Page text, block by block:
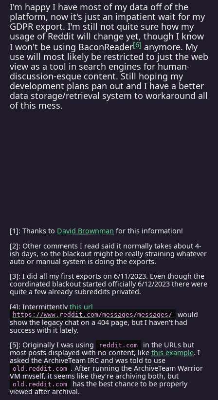
I'm happy I have most of my data off of the
platform, now it's just an impatient wait for my
GDPR export. I'm still not quite sure how my
usage of Reddit will change yet, though I know
I won't be using BaconReader 6 anymore. My
use will most likely be restricted to just the web
view as a tool in search engines for human-
discussion-esque content. Still hoping my
development plans pan out and I have a better
data storage/retrieval system to workaround all
of this mess.
[1]: Thanks to David Brownman for this information!
[2]: Other comments I read said it normally takes about 4-
ish days, so the blackout might be really straining whatever
auto or manual system is doing the exports.
[3]: I did all my first exports on 6/11/2023. Even though the
coordinated blackout started officially 6/12/2023 there were
quite a few already subreddits privated.
[4]: Intermittentlythis url
https://www.reddit.com/messages/messages/
would
show the legacy chat on a 404 page, but I haven't had
success with it lately.
[5]: Originally I was using
reddit.com
in the URLs but
most posts displayed with no content, like this example. I
asked the ArchiveTeam IRC and was told to use
old.reddit.com . After running the ArchiveTeam Warrior
VM myself, it seems like they're archiving both, but
old.reddit.com
has the best chance to be properly
viewed after archival.